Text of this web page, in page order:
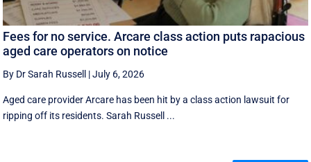
Fees for no service. Arcare class action puts rapacious
aged care operators on notice
By Dr Sarah Russell |July 6, 2026
Aged care provider Arcare has been hit by a class action lawsuit for
ripping off its residents. Sarah Russell ...